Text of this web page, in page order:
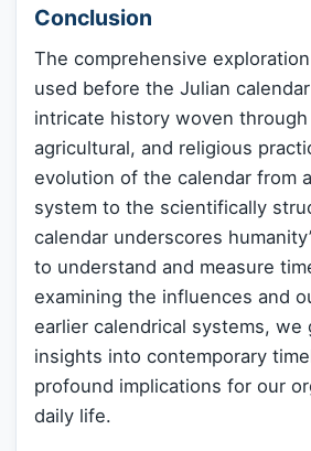
Conclusion
The comprehensive
used before the Julian
intricate history woven
agricultural, and religious
evolution of the calendar from
system to the scientifically
calendar underscores
to understand and measure
examining the influences and
earlier calendrical systems, we
insights into contemporary
profound implications for our
daily life.